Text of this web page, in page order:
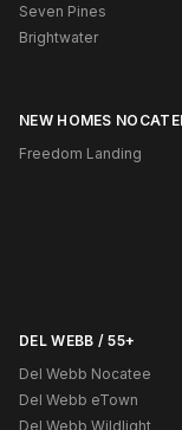
Seven Pines
Brightwater
NEW HOMES
Freedom Landing
DEL WEBB / 55+
Del Webb Nocatee
Del Webb eTown
Del Webb Wildlight